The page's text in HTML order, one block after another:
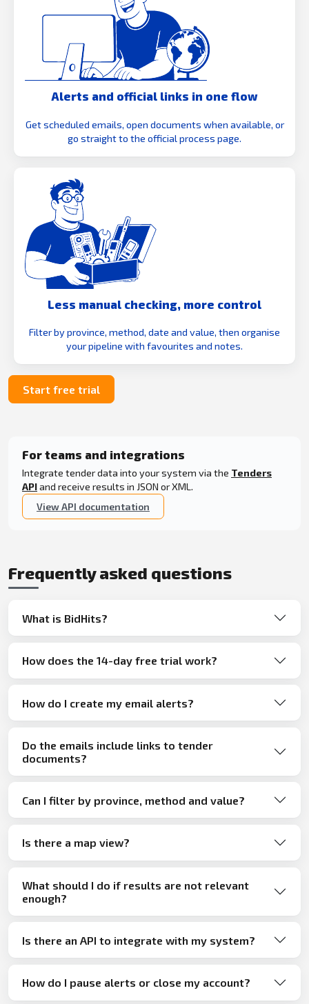
Alerts and official links in one flow
Get scheduled emails, open documents when available, or
go straight to the official process page.
Less manual checking, more control
Filter by province, method, date and value, then organise
your pipeline with favourites and notes.
Start free trial
For teams and integrations
Integrate tender data into your system via the Tenders
APIand receive results in JSON or XML.
View API documentation
Frequently asked questions
What is BidHits?
How does the 14-day free trial work?
How do I create my email alerts?
Do the emails include links to tender
documents?
Can I filter by province, method and value?
Is there a map view?
What should I do if results are not relevant
enough?
Is there an API to integrate with my system?
How do I pause alerts or close my account?